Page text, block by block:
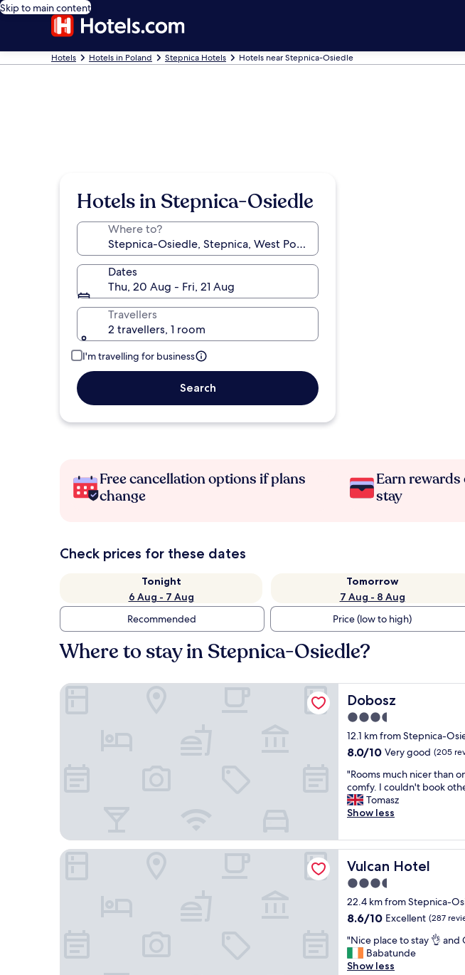
Skip to main content
Hotels Hotels in Poland Stepnica Hotels Hotels near Stepnica-Osiedle
Hotels in Stepnica-Osiedle
Where to?
Dates
Thu, 20 Aug - Fri, 21 Aug
Travellers
2 travellers, 1 room
I'm travelling for business
Search
Free cancellation options if plans
change
Earn
stay
Check prices for these dates
Tonight
6 Aug - 7 Aug
Tomorrow
7 Aug - 8 Aug
Recommended
Price (low to high)
Where to stay in Stepnica-Osiedle?
Dobosz
Dobosz
3.5
star
property
12.1 km from Stepnica-
8.0
of
10,
Very
good,
reviews)
8.0/10 Very good (205
"
R
o
o
s
m
u
c
h
n
i
e
t
"Rooms much nicer than
comfy. I couldn't book
Tomasz
Show less
Dobosz
Vulcan Hotel
Vulcan Hotel
3.5
star
property
22.4 km from Stepnica-
8.6
of
Excellent,
8.6/10 Excellent (287
"
N
i
"Nice place to stay 👌 and
Babatunde
Show less
Vulcan Hotel